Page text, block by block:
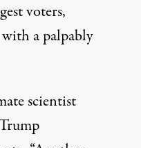
voters,
a palpably
scientist